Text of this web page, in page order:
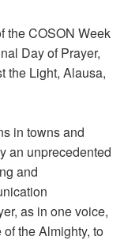
the COSON Week
Day of Prayer,
the Light, Alausa,
in towns and
an unprecedented
and
as in one voice,
the Almighty, to